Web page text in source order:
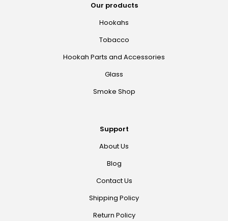
Our products
Hookahs
Tobacco
Hookah Parts and Accessories
Glass
Smoke Shop
Support
About Us
Blog
Contact Us
Shipping Policy
Return Policy